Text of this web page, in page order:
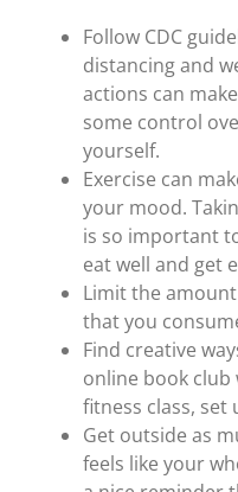
Follow CDC
distancing and
actions can
some control
yourself.
Exercise can
your mood.
is so important
eat well and get
Limit the
that you
Find creative
online book
fitness class, set
Get outside as
feels like your